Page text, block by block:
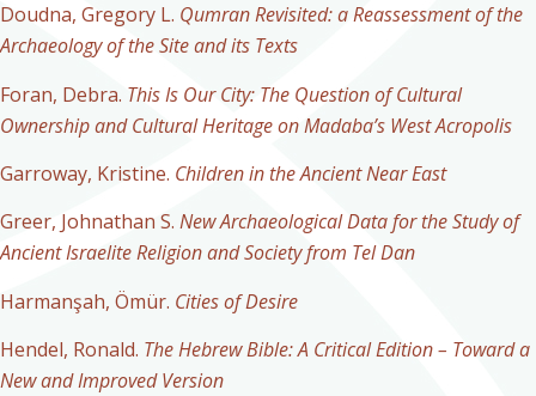
Doudna, Gregory L. Qumran Revisited: a Reassessment of the
Archaeology of the Site and its Texts
Foran, Debra. This Is Our City: The Question of Cultural
Ownership and Cultural Heritage on Madaba’s West Acropolis
Garroway, Kristine. Children in the Ancient Near East
Greer, Johnathan S. New Archaeological Data for the Study of
Ancient Israelite Religion and Society from Tel Dan
Harmanşah, Ömür. Cities of Desire
Hendel, Ronald. The Hebrew Bible: A Critical Edition – Toward a
New and Improved Version